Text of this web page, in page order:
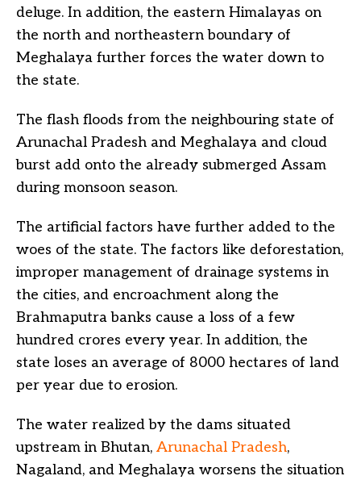
deluge. In addition, the eastern Himalayas on
the north and northeastern boundary of
Meghalaya further forces the water down to
the state.
The flash floods from the neighbouring state of
Arunachal Pradesh and Meghalaya and cloud
burst add onto the already submerged Assam
during monsoon season.
The artificial factors have further added to the
woes of the state. The factors like deforestation,
improper management of drainage systems in
the cities, and encroachment along the
Brahmaputra banks cause a loss of a few
hundred crores every year. In addition, the
state loses an average of 8000 hectares of land
per year due to erosion.
The water realized by the dams situated
upstream in Bhutan, Arunachal Pradesh,
Nagaland, and Meghalaya worsens the situation